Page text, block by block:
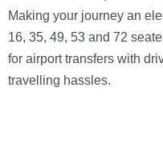
Making your journey an
16, 35, 49, 53 and 72
for airport transfers with
travelling hassles.